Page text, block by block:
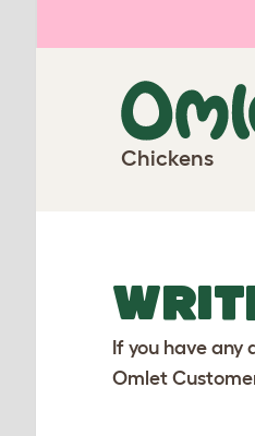
Chickens
If you have
Omlet